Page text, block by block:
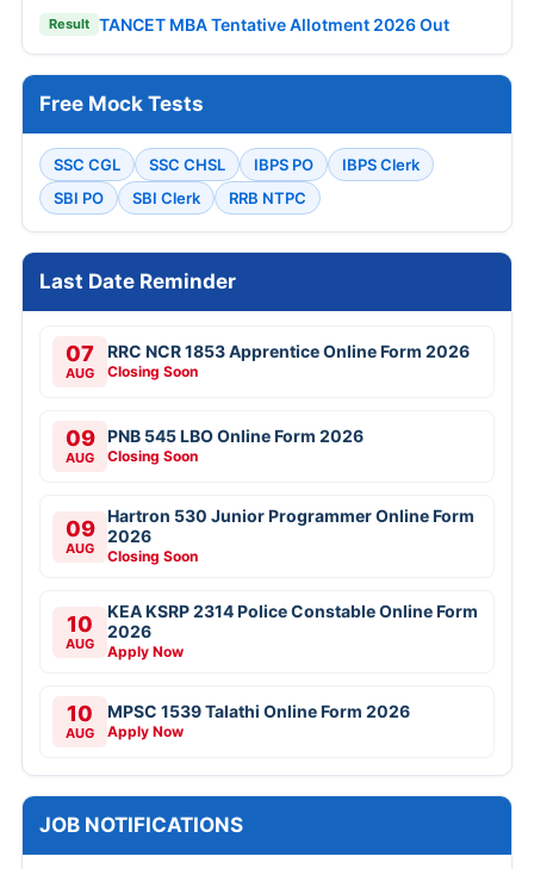
Result TANCET MBA Tentative Allotment 2026 Out
Free Mock Tests
SSC CGL SSC CHSL IBPS PO
IBPS Clerk
SBI PO
SBI Clerk RRB NTPC
Last Date Reminder
07
AUG
RRC NCR 1853 Apprentice Online Form 2026
Closing Soon
09
AUG
PNB 545 LBO Online Form 2026
Closing Soon
09
AUG
Hartron 530 Junior Programmer Online Form
2026
Closing Soon
10
AUG
KEA KSRP 2314 Police Constable Online Form
2026
Apply Now
10
AUG
MPSC 1539 Talathi Online Form 2026
Apply Now
JOB NOTIFICATIONS